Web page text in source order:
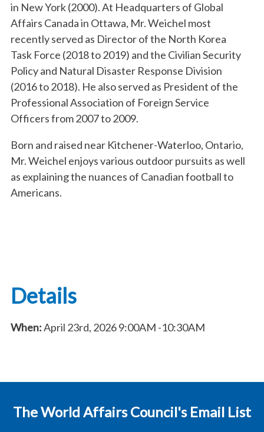
in New York (2000). At Headquarters of Global
Affairs Canada in Ottawa, Mr. Weichel most
recently served as Director of the North Korea
Task Force (2018 to 2019) and the Civilian Security
Policy and Natural Disaster Response Division
(2016 to 2018). He also served as President of the
Professional Association of Foreign Service
Officers from 2007 to 2009.
Born and raised near Kitchener-Waterloo, Ontario,
Mr. Weichel enjoys various outdoor pursuits as well
as explaining the nuances of Canadian football to
Americans.
Details
When:April 23rd, 20269:00AM -10:30AM
The World Affairs Council's Email List